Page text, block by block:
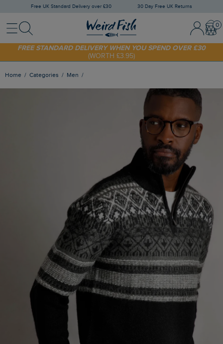
Free UK Standard Delivery over £30 30 Day Free UK Returns
MenuSearch Sign In /
SHOP TODAY - EXTRA 20%OFF YOUR FIRST ORDER* USE CODE
SUNNY20
FREE STANDARD DELIVERY WHEN YOU SPEND OVER £30
(WORTH £3.95)
Home Categories Men